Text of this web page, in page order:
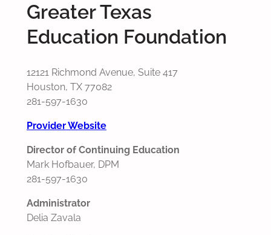
Greater Texas
Education Foundation
12121 Richmond Avenue, Suite 417
Houston, TX 77082
281-597-1630
Provider Website
Director of Continuing Education
Mark Hofbauer, DPM
281-597-1630
Administrator
Delia Zavala